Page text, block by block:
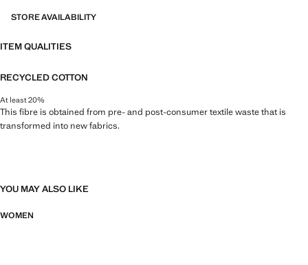
STORE AVAILABILITY
ITEM QUALITIES
RECYCLED COTTON
At least 20%
This fibre is obtained from pre- and post-consumer textile waste that is
transformed into new fabrics.
YOU MAY ALSO LIKE
WOMEN